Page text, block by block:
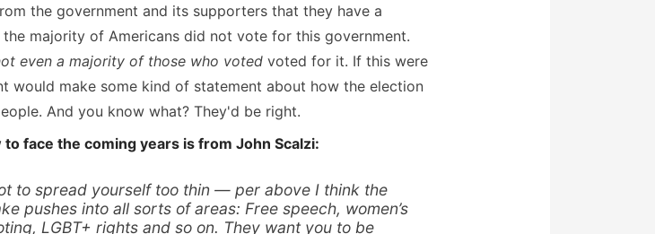
the government and its supporters that they have a
the majority of Americans did not vote for this government.
even a majority of those who voted voted for it. If this were
would make some kind of statement about how the election
And you know what? They'd be right.
face the coming years is from John Scalzi:
to spread yourself too thin — per above I think the
pushes into all sorts of areas: Free speech, women’s
LGBT+ rights and so on. They want you to be